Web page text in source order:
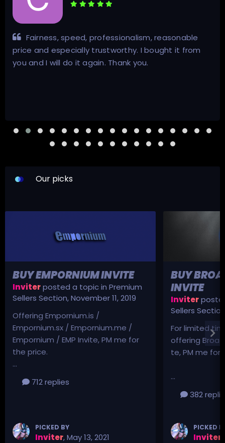
Fairness, speed, professionalism, reasonable
price and especially trustworthy. I bought it from
you and I will do it again. Thank you.
Our picks
BUY EMPORNIUM INVITE
Inviterposted a topic in Premium
Sellers Section,November 11, 2019
Offering Empornium.is /
Empornium.sx / Empornium.me /
Empornium / EMP Invite, PM me for
the price.
...
712 replies
PICKED BY
Inviter,May 13, 2021
BUY
INVITE
Inviter
Sellers Section
For limited
offering
te, PM me for
...
382
PICKED
Inviter